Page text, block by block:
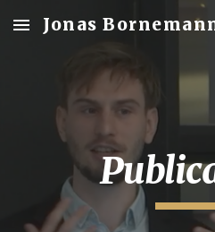
Skip to main content
Jonas